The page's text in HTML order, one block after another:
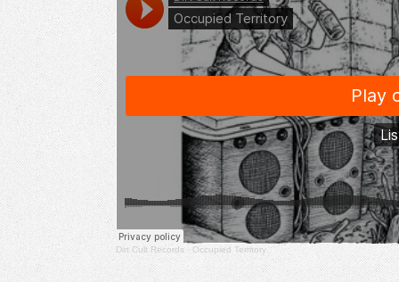
Dirt Cult Records · Occupied Territory